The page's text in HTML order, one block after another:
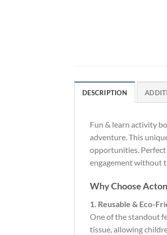
DESCRIPTION
Fun & learn activity
adventure. This
opportunities. Perfect
engagement without
Why Choose
1. Reusable & Eco-
One of the standout
tissue, allowing